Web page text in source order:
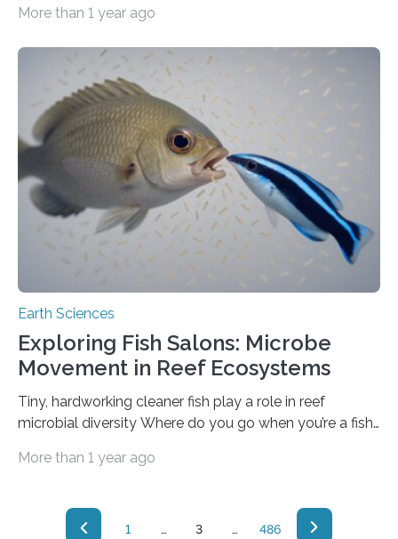
June 9 in the Cell Press journal Current Biology. The
years ago, ate a variety of plants and relied almost
entirely on its gut microbes for digestion. “No genuine
sauropod gut contents had ever been found anywhere
before, despite sauropods being known from fossils
found on every continent…
More than 1 year ago
Earth Sciences
Exploring Fish Salons: Microbe
Movement in Reef Ecosystems
Tiny, hardworking cleaner fish play a role in reef
microbial diversity Where do you go when you’re a fish
natural “beauty salons,” lively social hubs of activity
smaller fish cleaners. The little cleaners dart under and
around their much bigger clients — even entering their
More than 1 year ago
1 … 3 … 486